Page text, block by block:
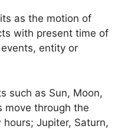
as the motion of
with present time of
entity or
such as Sun, Moon,
move through the
Jupiter, Saturn,